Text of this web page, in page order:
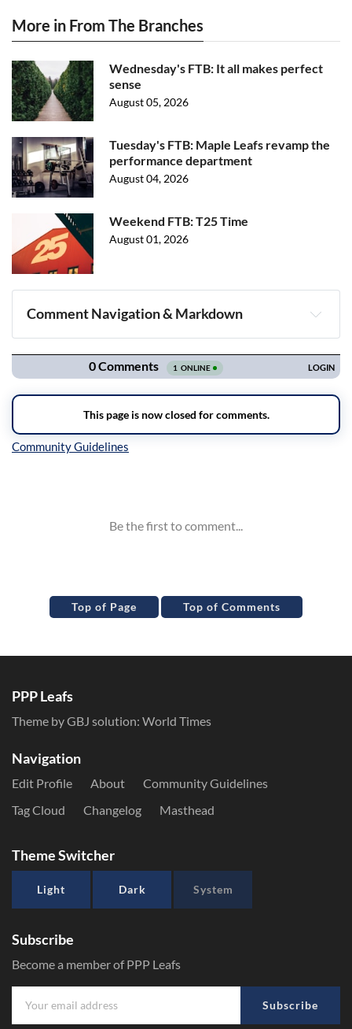
More in From The Branches
Wednesday's FTB: It all makes perfect
sense
August 05, 2026
Tuesday's FTB: Maple Leafs revamp the
performance department
August 04, 2026
Weekend FTB: T25 Time
August 01, 2026
Comment Navigation & Markdown
Navigation
Top of Page Top of Comments
PPP Leafs
Theme by GBJ solution: World Times
Navigation
Edit Profile About
Community Guidelines
Tag Cloud
Changelog Masthead
Theme Switcher
Light Dark System
Subscribe
Become a member of PPP Leafs
Subscribe